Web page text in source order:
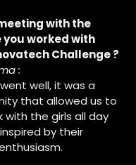
with the
worked with
Challenge ?
:
well, it was a
that allowed us to
with the girls all day
by their